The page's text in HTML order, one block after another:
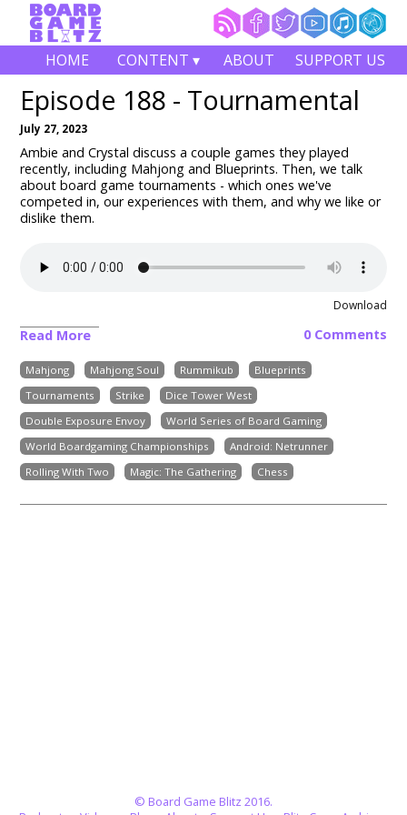
HOME CONTENT ▾ ABOUT SUPPORT US
Episode 188 - Tournamental
July 27, 2023
Ambie and Crystal discuss a couple games they played
recently, including Mahjong and Blueprints. Then, we talk
about board game tournaments - which ones we've
competed in, our experiences with them, and why we like or
dislike them.
Download
Read More 0 Comments
Mahjong Mahjong Soul Rummikub
Blueprints
Tournaments
Strike
Dice Tower West
Double Exposure Envoy
World Series of Board Gaming
World Boardgaming Championships
Android: Netrunner
Rolling With Two
Magic: The Gathering Chess
© Board Game Blitz 2016.